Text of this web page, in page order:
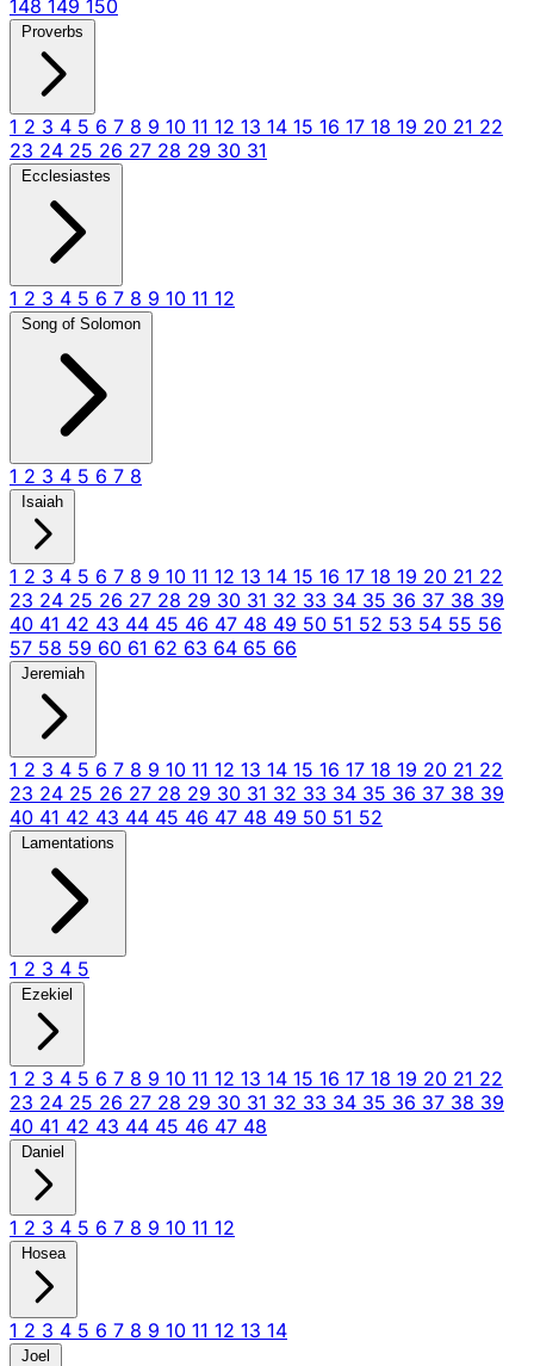
148 149 150
Proverbs
1 2 3 4 5 6 7 8 9 10 11 12 13 14 15 16 17 18 19 20 21 22
23 24 25 26 27 28 29 30 31
Ecclesiastes
1 2 3 4 5 6 7 8 9 10 11 12
Song of Solomon
1 2 3 4 5 6 7 8
Isaiah
1 2 3 4 5 6 7 8 9 10 11 12 13 14 15 16 17 18 19 20 21 22
23 24 25 26 27 28 29 30 31 32 33 34 35 36 37 38 39
40 41 42 43 44 45 46 47 48 49 50 51 52 53 54 55 56
57 58 59 60 61 62 63 64 65 66
Jeremiah
1 2 3 4 5 6 7 8 9 10 11 12 13 14 15 16 17 18 19 20 21 22
23 24 25 26 27 28 29 30 31 32 33 34 35 36 37 38 39
40 41 42 43 44 45 46 47 48 49 50 51 52
Lamentations
1 2 3 4 5
Ezekiel
1 2 3 4 5 6 7 8 9 10 11 12 13 14 15 16 17 18 19 20 21 22
23 24 25 26 27 28 29 30 31 32 33 34 35 36 37 38 39
40 41 42 43 44 45 46 47 48
Daniel
1 2 3 4 5 6 7 8 9 10 11 12
Hosea
1 2 3 4 5 6 7 8 9 10 11 12 13 14
Joel